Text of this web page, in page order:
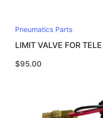
Pneumatics Parts
LIMIT VALVE FOR
$95.00